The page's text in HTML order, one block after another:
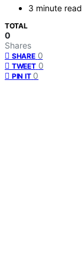
3 minute read
TOTAL
0
Shares
SHARE 0
TWEET 0
PIN IT 0